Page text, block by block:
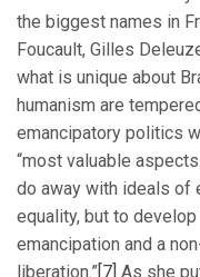
the biggest names in
Foucault, Gilles
what is unique about
humanism are
emancipatory politics
“most valuable
do away with ideals of
equality, but to
emancipation and a
liberation.”[7] As she